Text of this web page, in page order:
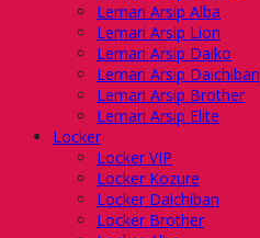
Lemari Arsip Alba
Lemari Arsip Lion
Lemari Arsip Daiko
Lemari Arsip Daichiban
Lemari Arsip Brother
Lemari Arsip Elite
Locker
Locker VIP
Locker Kozure
Locker Daichiban
Locker Brother